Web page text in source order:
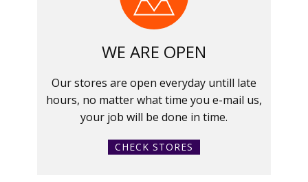
WE ARE OPEN
Our stores are open everyday untill late
hours, no matter what time you e-mail us,
your job will be done in time.
CHECK STORES